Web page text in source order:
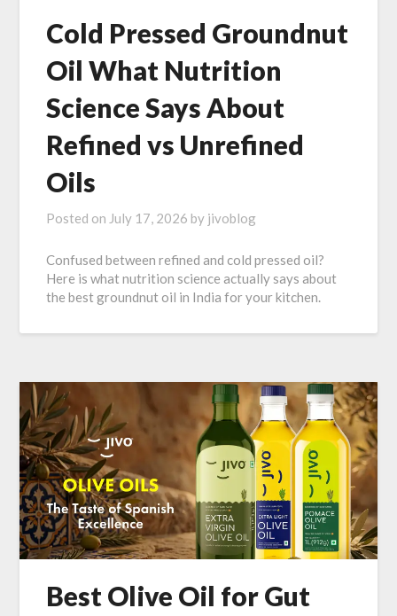
Cold Pressed Groundnut
Oil What Nutrition
Science Says About
Refined vs Unrefined
Oils
Posted on July 17, 2026 by jivoblog
Confused between refined and cold pressed oil?
Here is what nutrition science actually says about
the best groundnut oil in India for your kitchen.
Best Olive Oil for Gut